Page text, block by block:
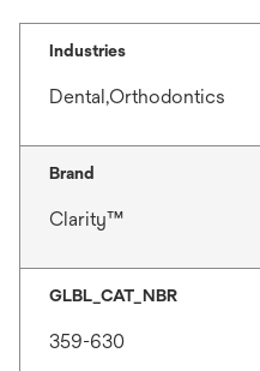
Industries
Dental,Orthodontics
Brand
Clarity™
GLBL_CAT_NBR
359-630